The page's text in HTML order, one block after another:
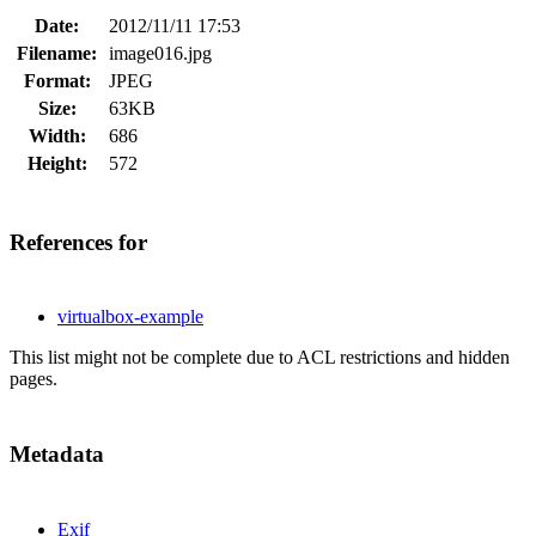
Date:
2012/11/11 17:53
Filename:
image016.jpg
Format:
JPEG
Size:
63KB
Width:
686
Height:
572
References for
virtualbox-example
This list might not be complete due to ACL restrictions and hidden
pages.
Metadata
Exif